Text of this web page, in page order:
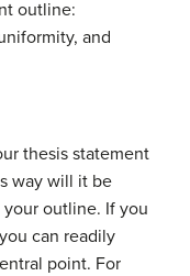
outline:
and
thesis statement
way will it be
outline. If you
can readily
point. For